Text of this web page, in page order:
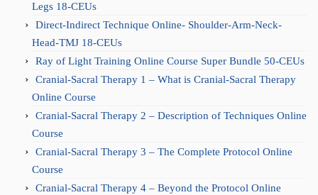
Legs 18-CEUs
Direct-Indirect Technique Online- Shoulder-Arm-Neck-
Head-TMJ 18-CEUs
Ray of Light Training Online Course Super Bundle 50-CEUs
Cranial-Sacral Therapy 1 – What is Cranial-Sacral Therapy
Online Course
Cranial-Sacral Therapy 2 – Description of Techniques Online
Course
Cranial-Sacral Therapy 3 – The Complete Protocol Online
Course
Cranial-Sacral Therapy 4 – Beyond the Protocol Online